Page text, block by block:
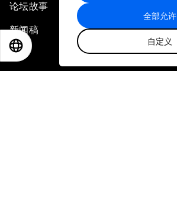
全部允许
自定义
论坛故事
新闻稿
相册